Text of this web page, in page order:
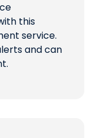
this
service.
and can